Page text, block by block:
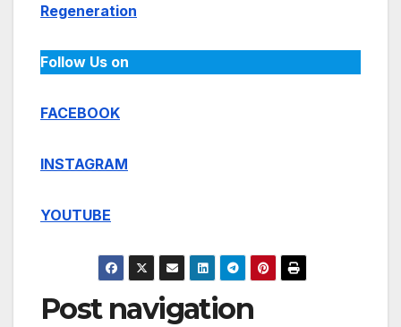
Regeneration
Follow Us on
FACEBOOK
INSTAGRAM
YOUTUBE
Post navigation